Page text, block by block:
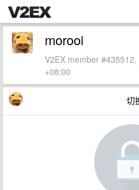
morooi
V2EX member
+08:00
切